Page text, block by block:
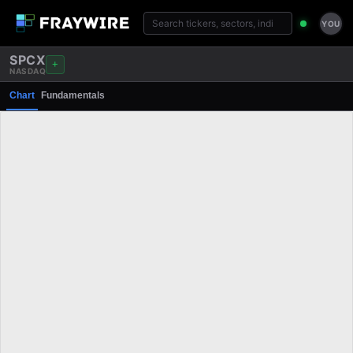
YOU
SPCX
NASDAQ
+
Chart Fundamentals